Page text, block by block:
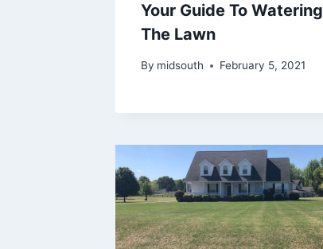
Your Guide To Watering
The Lawn
By midsouth February 5, 2021